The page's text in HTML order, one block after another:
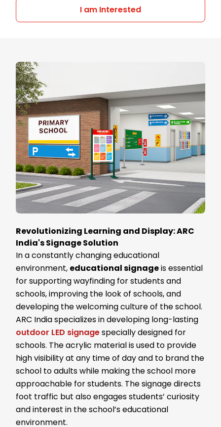
I am Interested
Revolutionizing Learning and Display: ARC
India's Signage Solution
In a constantly changing educational
environment, educational signageis essential
for supporting wayfinding for students and
schools, improving the look of schools, and
developing the welcoming culture of the school.
ARC India specializes in developing long-lasting
outdoor LED signagespecially designed for
schools. The acrylic material is used to provide
high visibility at any time of day and to brand the
school to adults while making the school more
approachable for students. The signage directs
foot traffic but also engages students’ curiosity
and interest in the school’s educational
environment.